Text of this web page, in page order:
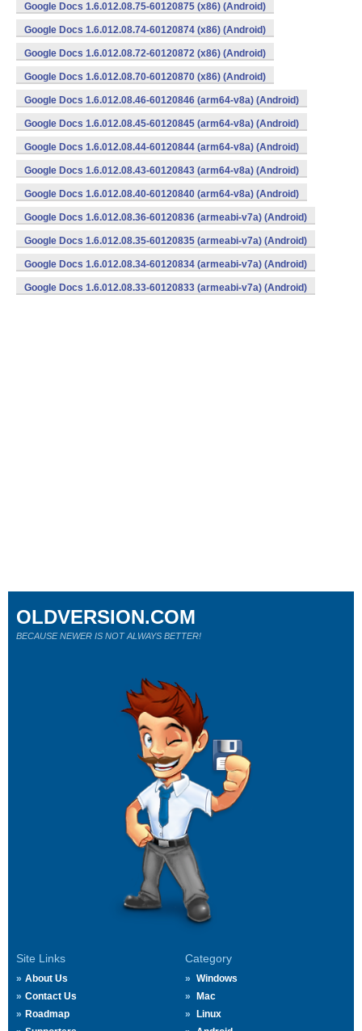
Google Docs 1.6.012.08.75-60120875 (x86) (Android)
Google Docs 1.6.012.08.74-60120874 (x86) (Android)
Google Docs 1.6.012.08.72-60120872 (x86) (Android)
Google Docs 1.6.012.08.70-60120870 (x86) (Android)
Google Docs 1.6.012.08.46-60120846 (arm64-v8a) (Android)
Google Docs 1.6.012.08.45-60120845 (arm64-v8a) (Android)
Google Docs 1.6.012.08.44-60120844 (arm64-v8a) (Android)
Google Docs 1.6.012.08.43-60120843 (arm64-v8a) (Android)
Google Docs 1.6.012.08.40-60120840 (arm64-v8a) (Android)
Google Docs 1.6.012.08.36-60120836 (armeabi-v7a) (Android)
Google Docs 1.6.012.08.35-60120835 (armeabi-v7a) (Android)
Google Docs 1.6.012.08.34-60120834 (armeabi-v7a) (Android)
Google Docs 1.6.012.08.33-60120833 (armeabi-v7a) (Android)
Site Links
About Us
Contact Us
Roadmap
Category
Windows
Mac
Linux
OLDVERSION.COM
BECAUSE NEWER IS NOT ALWAYS BETTER!